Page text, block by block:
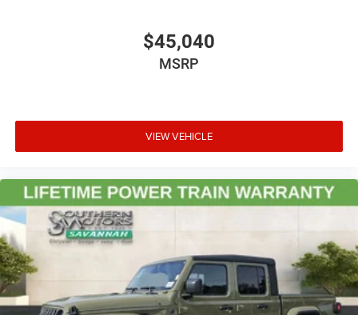
$45,040
MSRP
VIEW VEHICLE